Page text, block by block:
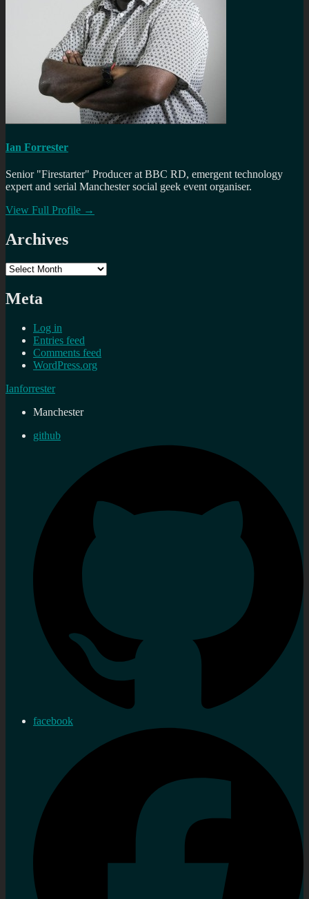
Ian Forrester
Senior "Firestarter" Producer at BBC RD, emergent technology
expert and serial Manchester social geek event organiser.
View Full Profile →
Archives
Archives
Meta
Log in
Entries feed
Comments feed
WordPress.org
Ianforrester
Manchester
github
facebook